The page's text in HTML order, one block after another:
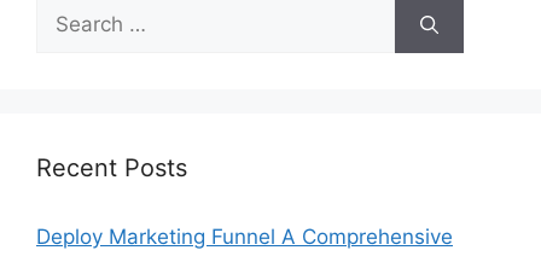
Search
for:
Recent Posts
Deploy Marketing Funnel A Comprehensive